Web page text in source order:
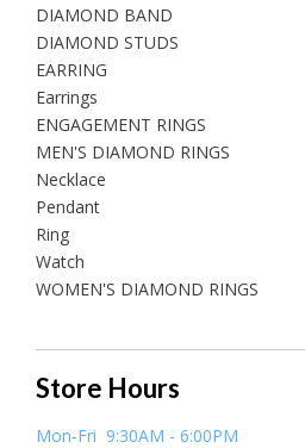
DIAMOND BAND
DIAMOND STUDS
EARRING
Earrings
ENGAGEMENT RINGS
MEN'S DIAMOND RINGS
Necklace
Pendant
Ring
Watch
WOMEN'S DIAMOND RINGS
Store Hours
Mon-Fri 9:30AM - 6:00PM